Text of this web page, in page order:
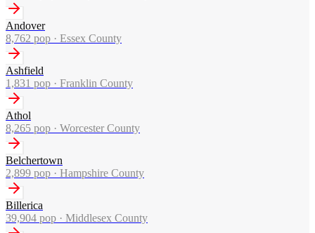
Andover
8,762 pop · Essex County
Ashfield
1,831 pop · Franklin County
Athol
8,265 pop · Worcester County
Belchertown
2,899 pop · Hampshire County
Billerica
39,904 pop · Middlesex County